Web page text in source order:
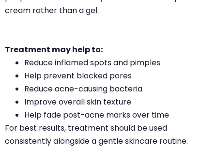
cream rather than a gel.
Treatment may help to:
Reduce inflamed spots and pimples
Help prevent blocked pores
Reduce acne-causing bacteria
Improve overall skin texture
Help fade post-acne marks over time
For best results, treatment should be used
consistently alongside a gentle skincare routine.